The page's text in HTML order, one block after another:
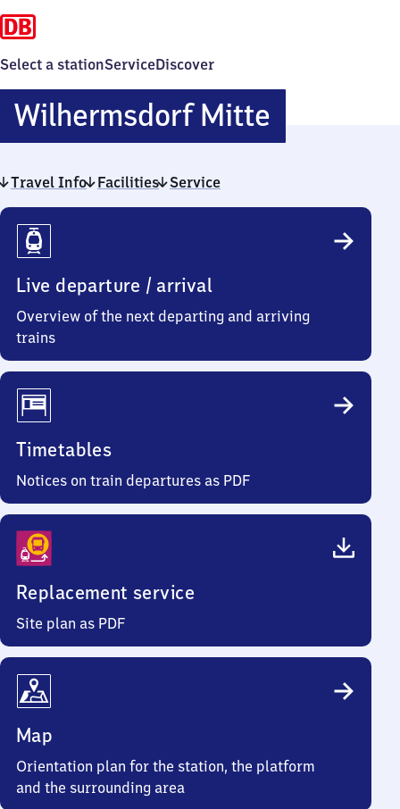
Select a stationServiceDiscover
Wilhermsdorf Mitte
Mitte
Travel Info Facilities Service
Travel
Info
Live departure / arrival
Overview of the next departing and arriving
trains
Timetables
Notices on train departures as PDF
Replacement service
Site plan as PDF
Map
Orientation plan for the station, the platform
and the surrounding area